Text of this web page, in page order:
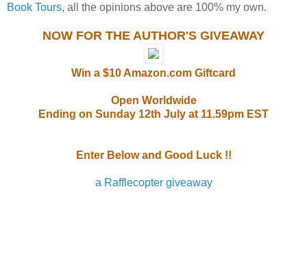
Book Tours, all the opinions above are 100% my own.
NOW FOR THE AUTHOR'S GIVEAWAY
Win a $10 Amazon.com Giftcard
Open Worldwide
Ending on Sunday 12th July at 11.59pm EST
Enter Below and Good Luck !!
a Rafflecopter giveaway